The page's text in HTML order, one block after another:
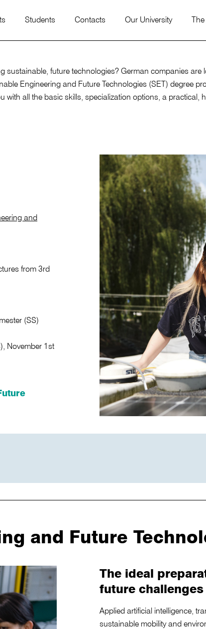
Students Contacts Our University
sustainable, future technologies? German companies
Engineering and Future Technologies (SET) degree
with all the basic skills, specialization options, a
and
from 3rd
(SS)
November 1st
and Future
The ideal
future challenges
Applied artificial intelligence,
sustainable mobility and